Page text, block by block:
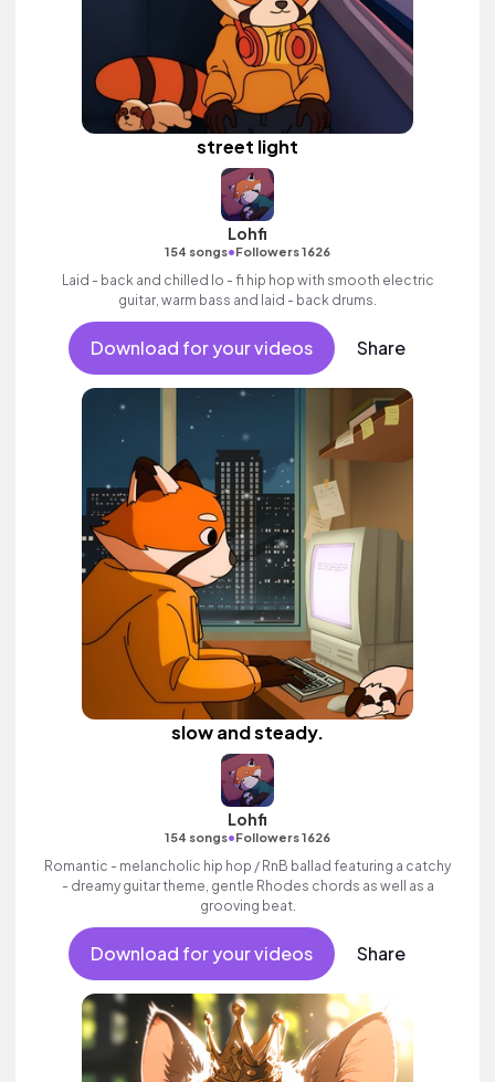
street light
Lohfi
154 songs•Followers 1626
Laid - back and chilled lo - fi hip hop with smooth electric
guitar, warm bass and laid - back drums.
Download for your videos Share
slow and steady.
Lohfi
154 songs•Followers 1626
Romantic - melancholic hip hop / RnB ballad featuring a catchy
- dreamy guitar theme, gentle Rhodes chords as well as a
grooving beat.
Download for your videos Share